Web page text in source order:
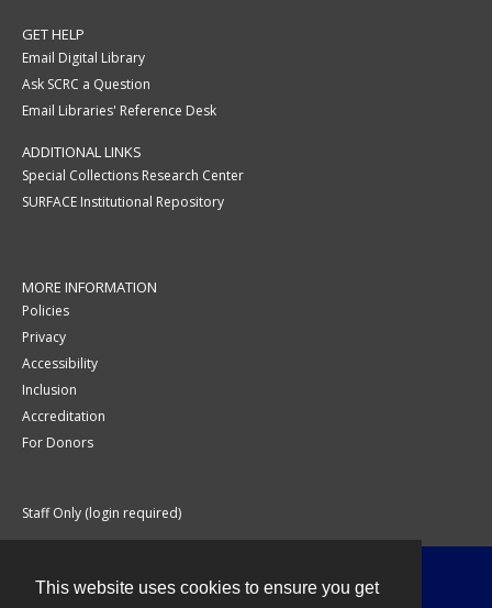
This website uses cookies to ensure you get
GET HELP
Email Digital Library
Ask SCRC a Question
Email Libraries' Reference Desk
ADDITIONAL LINKS
Special Collections Research Center
SURFACE Institutional Repository
MORE INFORMATION
Policies
Privacy
Accessibility
Inclusion
Accreditation
For Donors
Staff Only (login required)